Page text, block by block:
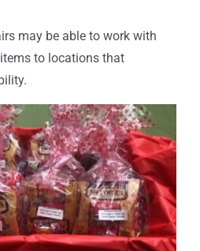
may be able to work with
to locations that